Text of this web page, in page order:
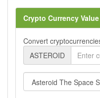
Crypto Currency
Convert
ASTEROID